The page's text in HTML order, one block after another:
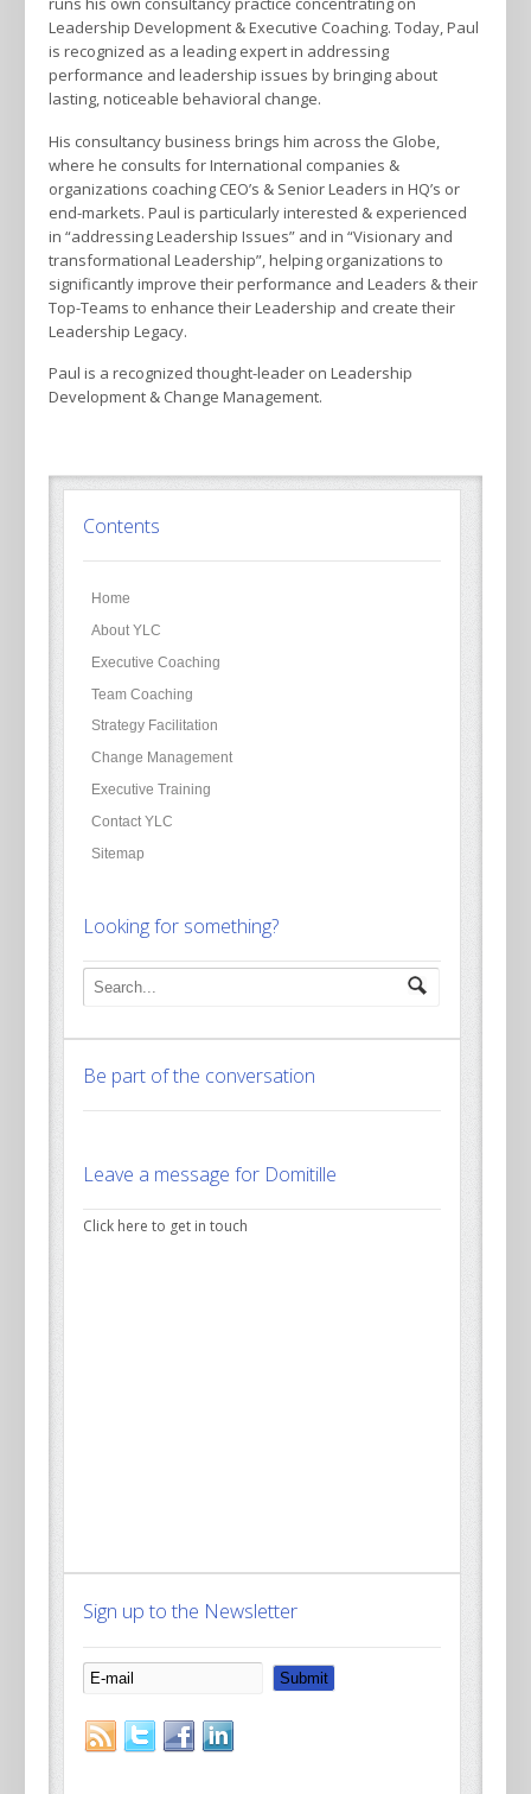
Leadership Development & Executive Coaching. Today, Paul
is recognized as a leading expert in addressing
performance and leadership issues by bringing about
lasting, noticeable behavioral change.
His consultancy business brings him across the Globe,
where he consults for International companies &
organizations coaching CEO’s & Senior Leaders in HQ’s or
end-markets. Paul is particularly interested & experienced
in “addressing Leadership Issues” and in “Visionary and
transformational Leadership”, helping organizations to
significantly improve their performance and Leaders & their
Top-Teams to enhance their Leadership and create their
Leadership Legacy.
Paul is a recognized thought-leader on Leadership
Development & Change Management.
Contents
Home
About YLC
Executive Coaching
Team Coaching
Strategy Facilitation
Change Management
Executive Training
Contact YLC
Sitemap
Looking for something?
Be part of the conversation
Leave a message for Domitille
Click here to get in touch
Sign up to the Newsletter